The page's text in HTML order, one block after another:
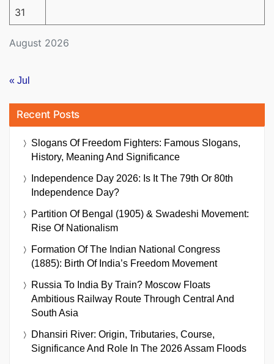
August 2026
31
« Jul
Recent Posts
Slogans Of Freedom Fighters: Famous Slogans,
History, Meaning And Significance
Independence Day 2026: Is It The 79th Or 80th
Independence Day?
Partition Of Bengal (1905) & Swadeshi Movement:
Rise Of Nationalism
Formation Of The Indian National Congress
(1885): Birth Of India’s Freedom Movement
Russia To India By Train? Moscow Floats
Ambitious Railway Route Through Central And
South Asia
Dhansiri River: Origin, Tributaries, Course,
Significance And Role In The 2026 Assam Floods